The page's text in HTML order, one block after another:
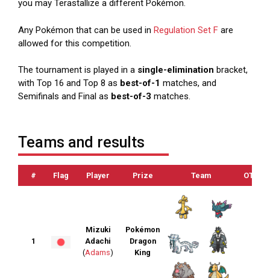
you may Terastallize a different Pokémon.
Any Pokémon that can be used in Regulation Set F are
allowed for this competition.
The tournament is played in a single-elimination bracket,
with Top 16 and Top 8 as best-of-1 matches, and
Semifinals and Final as best-of-3 matches.
Teams and results
# Flag Player Prize Team OTS
1
Mizuki
Adachi
(Adams)
Pokémon
Dragon
King